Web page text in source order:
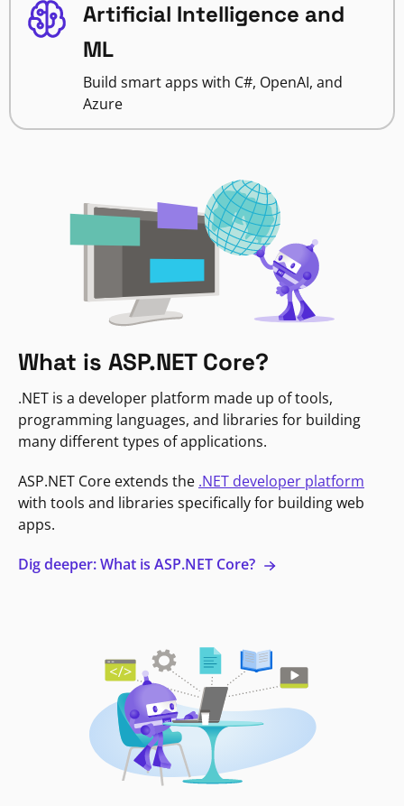
Artificial Intelligence and
ML
Build smart apps with C#, OpenAI, and
Azure
What is ASP.NET Core?
.NET is a developer platform made up of tools,
programming languages, and libraries for building
many different types of applications.
ASP.NET Core extends the .NET developer platform
with tools and libraries specifically for building web
apps.
Dig deeper: What is ASP.NET Core?